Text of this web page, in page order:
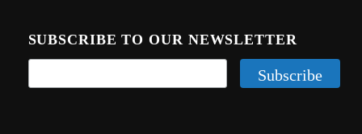
SUBSCRIBE TO OUR NEWSLETTER